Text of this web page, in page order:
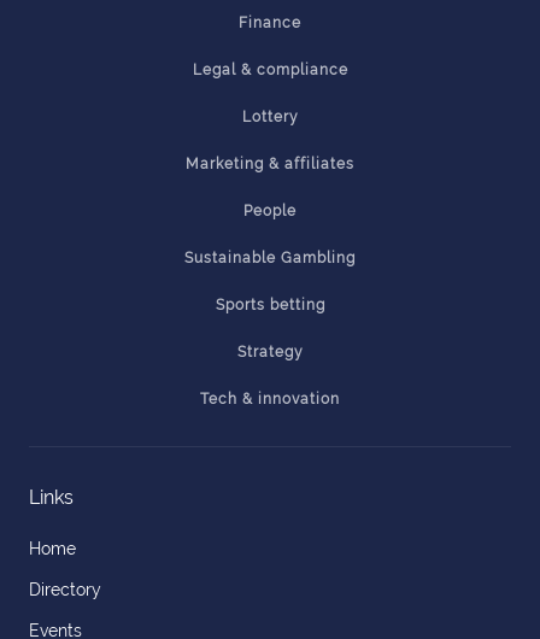
Finance
Legal & compliance
Lottery
Marketing & affiliates
People
Sustainable Gambling
Sports betting
Strategy
Tech & innovation
Links
Home
Directory
Events